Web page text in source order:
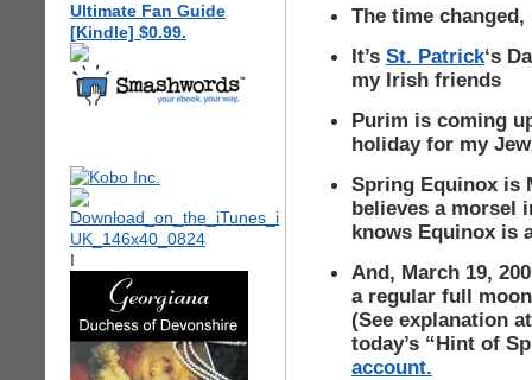
Ultimate Fan Guide
[Kindle] $0.99.
I
The time
It’s St. Patrick‘s
my Irish friends
Purim is coming
holiday for my
Spring Equinox is
believes a morsel
knows Equinox is
And, March 19,
a regular full
(See explanation
today’s “Hint of
account.